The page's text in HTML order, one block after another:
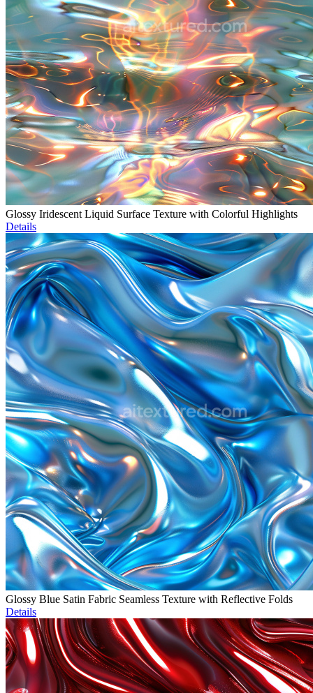
Glossy Iridescent Liquid Surface Texture with Colorful Highlights
Details
Glossy Blue Satin Fabric Seamless Texture with Reflective Folds
Details